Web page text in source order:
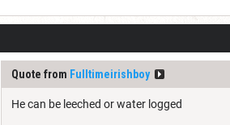
Quote from Fulltimeirishboy
He can be leeched or water logged